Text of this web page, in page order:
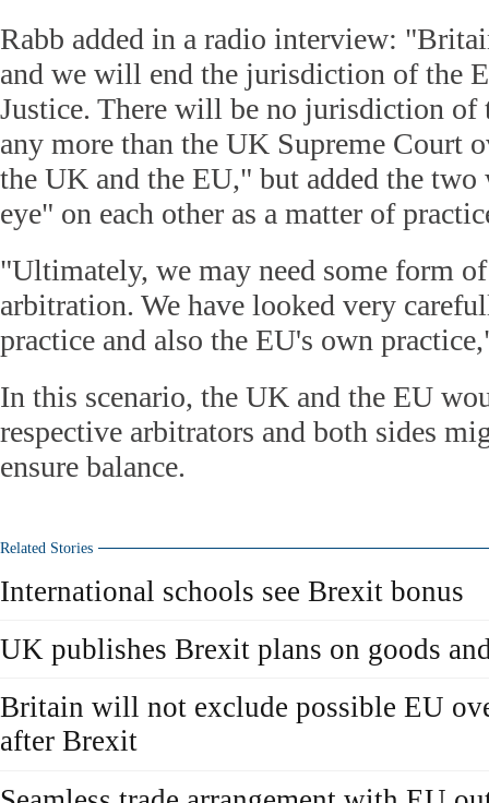
Rabb added in a radio interview:
and we will end the jurisdiction of the
Justice. There will be no jurisdiction of
any more than the UK Supreme Court
the UK and the EU," but added the
eye" on each other as a matter of
"Ultimately, we may need some form
arbitration. We have looked very
practice and also the EU's own
In this scenario, the UK and the EU
respective arbitrators and both sides
ensure balance.
Related Stories
International schools see Brexit bonus
UK publishes Brexit plans on goods
Britain will not exclude possible EU
after Brexit